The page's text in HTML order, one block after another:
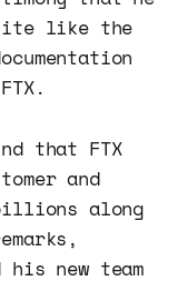
like the
that FTX
and
along
new team